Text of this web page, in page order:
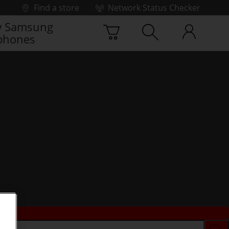
Find a store
Network Status Checker
Samsung